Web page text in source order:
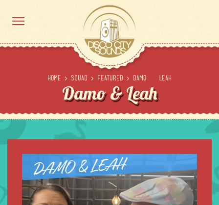
Home > Squad > Featured > Damo & Leah
Damo & Leah